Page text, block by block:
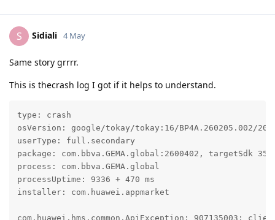
S Sidiali 4 May
Same story grrrr.
This is thecrash log I got if it helps to understand.
type: crash
osVersion: google/tokay/tokay:16/BP4A.260205.002/
userType: full.secondary
package: com.bbva.GEMA.global:2600402, targetSdk 35
process: com.bbva.GEMA.global
processUptime: 9336 + 470 ms
installer: com.huawei.appmarket
com.huawei.hms.common.ApiException: 907135003: